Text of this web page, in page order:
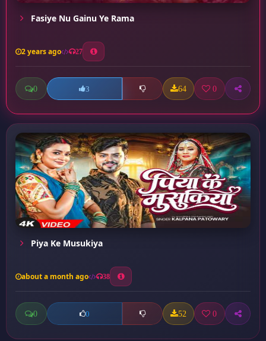
Fasiye Nu Gainu Ye Rama
2 years ago 27
0 3 64 0
Piya Ke Musukiya
about a month ago 38
0 0 52 0